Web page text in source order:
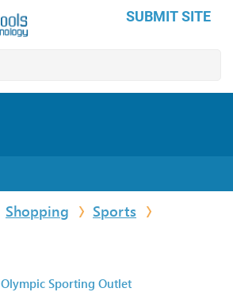
SUBMIT SITE
Shopping
Sports
Olympic Sporting Outlet